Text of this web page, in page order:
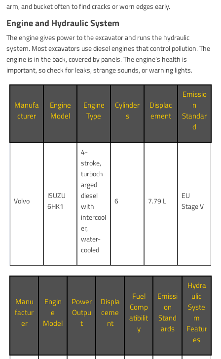
arm, and bucket often to find cracks or worn edges early.
Engine and Hydraulic System
The engine gives power to the excavator and runs the hydraulic
system. Most excavators use diesel engines that control pollution. The
engine is in the back, covered by panels. The engine’s health is
important, so check for leaks, strange sounds, or warning lights.
Manufa
cturer
Engine
Model
Engine
Type
Cylinder
s
Displac
ement
Emissio
n
Standar
d
Volvo
ISUZU
6HK1
4-
stroke,
turboch
arged
diesel
with
intercool
er,
water-
cooled
6 7.79 L
EU
Stage V
Manu
factur
er
Engin
e
Model
Power
Outpu
t
Displa
ceme
nt
Fuel
Comp
atibilit
y
Emissi
on
Stand
ards
Hydra
ulic
Syste
m
Featur
es